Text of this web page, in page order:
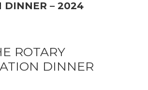
DINNER – 2024
ROTARY
DINNER